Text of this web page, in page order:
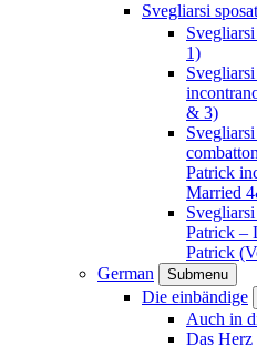
Svegliarsi
1)
& 3)
Patrick
Married
Patrick –
Patrick
German
Submenu
Die einbändige
Auch in
Das Herz